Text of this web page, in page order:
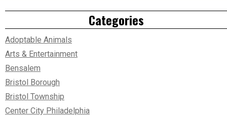
Categories
Adoptable Animals
Arts & Entertainment
Bensalem
Bristol Borough
Bristol Township
Center City Philadelphia